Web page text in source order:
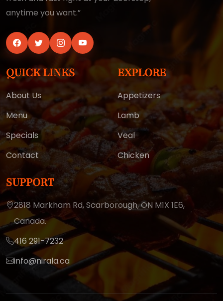
anytime you want.”
QUICK LINKS
About Us
Menu
Specials
Contact
EXPLORE
Appetizers
Lamb
Veal
Chicken
SUPPORT
2818 Markham Rd, Scarborough,ON M1X 1E6,
Canada.
416 291-7232
info@nirala.ca